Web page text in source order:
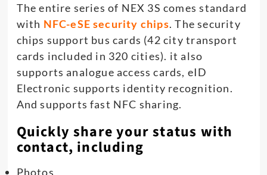
The entire series of NEX 3S comes standard
with NFC-eSE security chips. The security
chips support bus cards (42 city transport
cards included in 320 cities). it also
supports analogue access cards, eID
Electronic supports identity recognition.
And supports fast NFC sharing.
Quickly share your status with
contact, including
Photos